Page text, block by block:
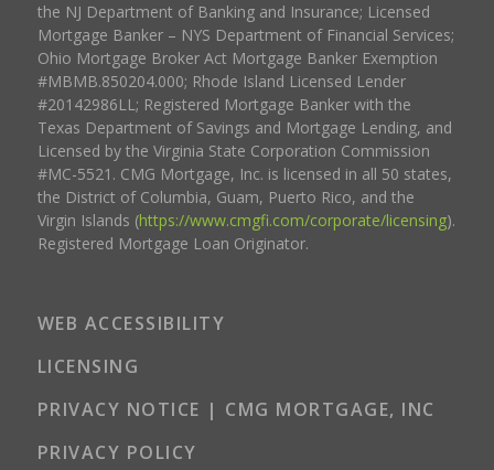
the NJ Department of Banking and Insurance; Licensed
Mortgage Banker – NYS Department of Financial Services;
Ohio Mortgage Broker Act Mortgage Banker Exemption
#MBMB.850204.000; Rhode Island Licensed Lender
#20142986LL; Registered Mortgage Banker with the
Texas Department of Savings and Mortgage Lending, and
Licensed by the Virginia State Corporation Commission
#MC-5521. CMG Mortgage, Inc. is licensed in all 50 states,
the District of Columbia, Guam, Puerto Rico, and the
Virgin Islands (https://www.cmgfi.com/corporate/licensing).
Registered Mortgage Loan Originator.
WEB ACCESSIBILITY
LICENSING
PRIVACY NOTICE | CMG MORTGAGE, INC
PRIVACY POLICY